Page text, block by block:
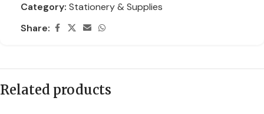
Category: Stationery & Supplies
Share:
Related products